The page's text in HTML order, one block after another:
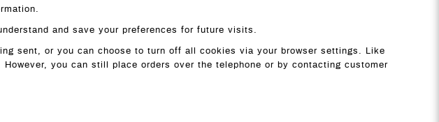
and save your preferences for future visits.
sent, or you can choose to turn off all cookies via your browser settings. Like
you can still place orders over the telephone or by contacting customer